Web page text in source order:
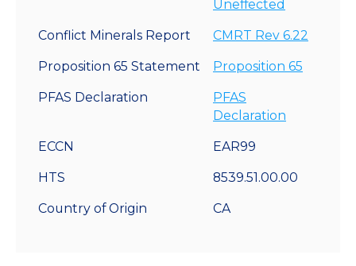
Uneffected
Conflict Minerals Report CMRT Rev 6.22
Proposition 65 Statement Proposition 65
PFAS Declaration
PFAS
Declaration
ECCN EAR99
HTS 8539.51.00.00
Country of Origin CA